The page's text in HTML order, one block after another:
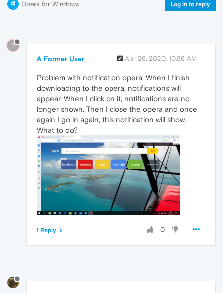
Opera for Windows Log in to reply
?
A Former User Apr 26, 2020, 10:36 AM
Problem with notification opera. When I finish
downloading to the opera, notifications will
appear. When I click on it, notifications are no
longer shown. Then I close the opera and once
again I go in again, this notification will show.
What to do?
0
1 Reply